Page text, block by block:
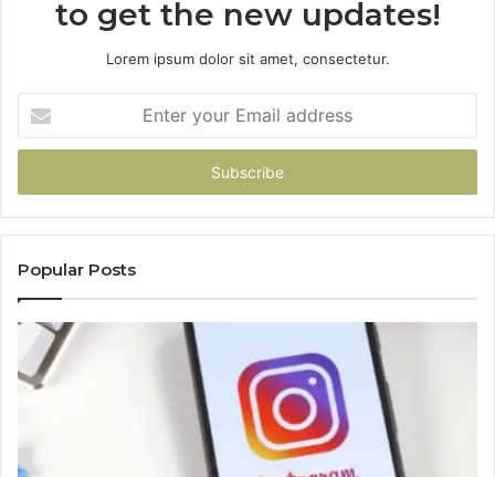
to get the new updates!
Lorem ipsum dolor sit amet, consectetur.
your
Email
Popular Posts